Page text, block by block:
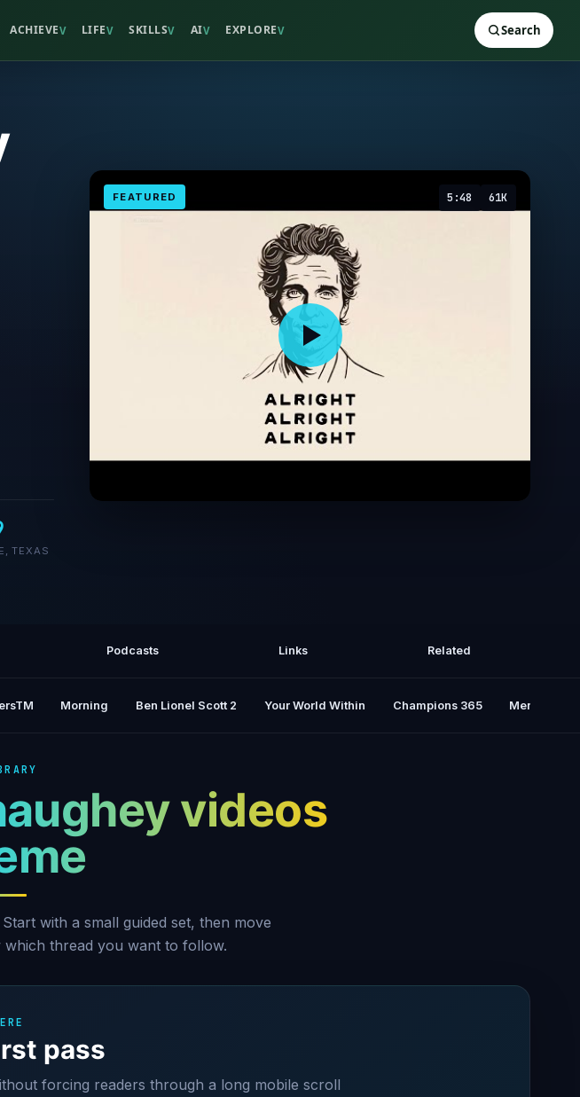
ACHIEVEV LIFEV SKILLSV AIV EXPLOREV Search
TEXAS
FEATURED 5:48 61K
Podcasts Links Related
Morning Ben Lionel Scott 2 Your World Within Champions 365 Mental
videos
with a small guided set, then move
thread you want to follow.
pass
forcing readers through a long mobile scroll